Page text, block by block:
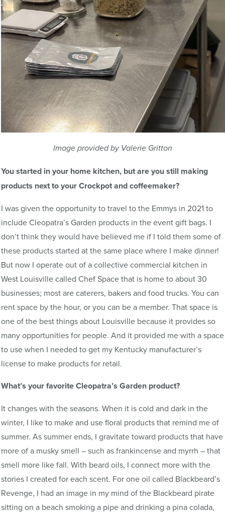
Image provided by Valerie Gritton
You started in your home kitchen, but are you still making
products next to your Crockpot and coffeemaker?
I was given the opportunity to travel to the Emmys in 2021 to
include Cleopatra’s Garden products in the event gift bags. I
don’t think they would have believed me if I told them some of
these products started at the same place where I make dinner!
But now I operate out of a collective commercial kitchen in
West Louisville called Chef Space that is home to about 30
businesses; most are caterers, bakers and food trucks. You can
rent space by the hour, or you can be a member. That space is
one of the best things about Louisville because it provides so
many opportunities for people. And it provided me with a space
to use when I needed to get my Kentucky manufacturer’s
license to make products for retail.
What’s your favorite Cleopatra’s Garden product?
It changes with the seasons. When it is cold and dark in the
winter, I like to make and use floral products that remind me of
summer. As summer ends, I gravitate toward products that have
more of a musky smell – such as frankincense and myrrh – that
smell more like fall. With beard oils, I connect more with the
stories I created for each scent. For one oil called Blackbeard’s
Revenge, I had an image in my mind of the Blackbeard pirate
sitting on a beach smoking a pipe and drinking a pina colada,